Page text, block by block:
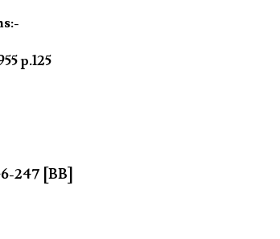
p.125
247 [BB]